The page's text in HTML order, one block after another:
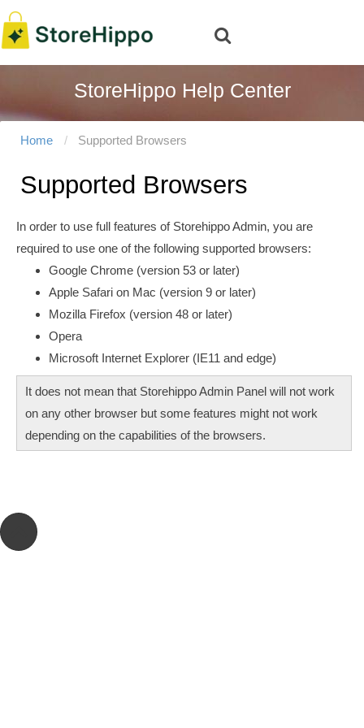
StoreHippo Help Center
Home Supported Browsers
Supported Browsers
In order to use full features of Storehippo Admin, you are
required to use one of the following supported browsers:
Google Chrome (version 53 or later)
Apple Safari on Mac (version 9 or later)
Mozilla Firefox (version 48 or later)
Opera
Microsoft Internet Explorer (IE11 and edge)
It does not mean that Storehippo Admin Panel will not work
on any other browser but some features might not work
depending on the capabilities of the browsers.